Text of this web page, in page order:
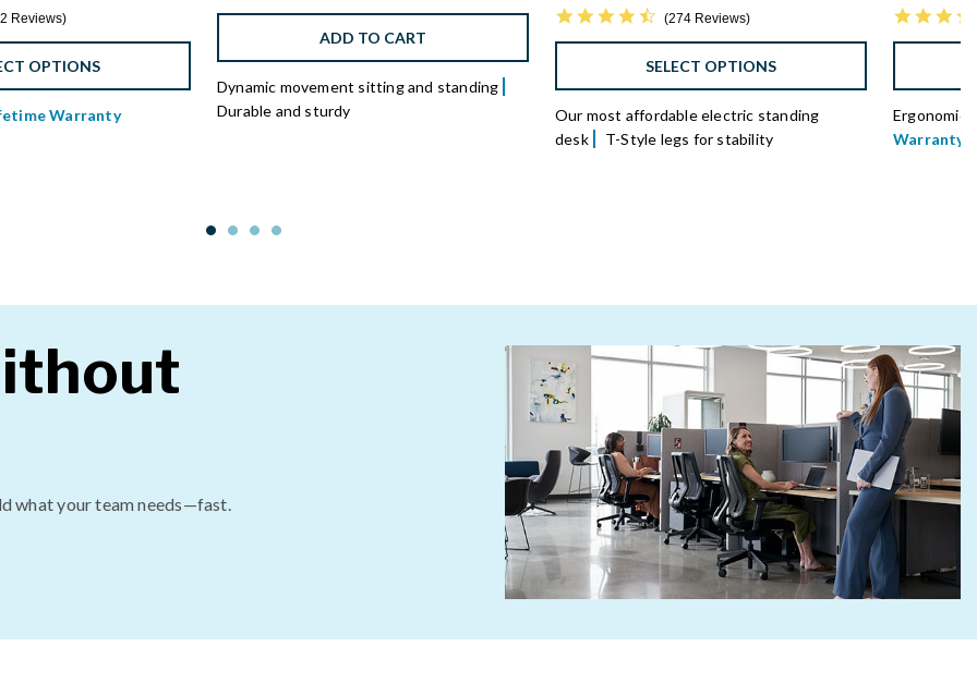
star rating
Reviews
OPTIONS
Warranty
ADD TO CART
Dynamic movement sitting and standing
Durable and sturdy
4.7 star rating
274 Reviews
SELECT OPTIONS
Our most affordable electric standing
desk
T-Style legs for stability
Warranty
what your team needs—fast.